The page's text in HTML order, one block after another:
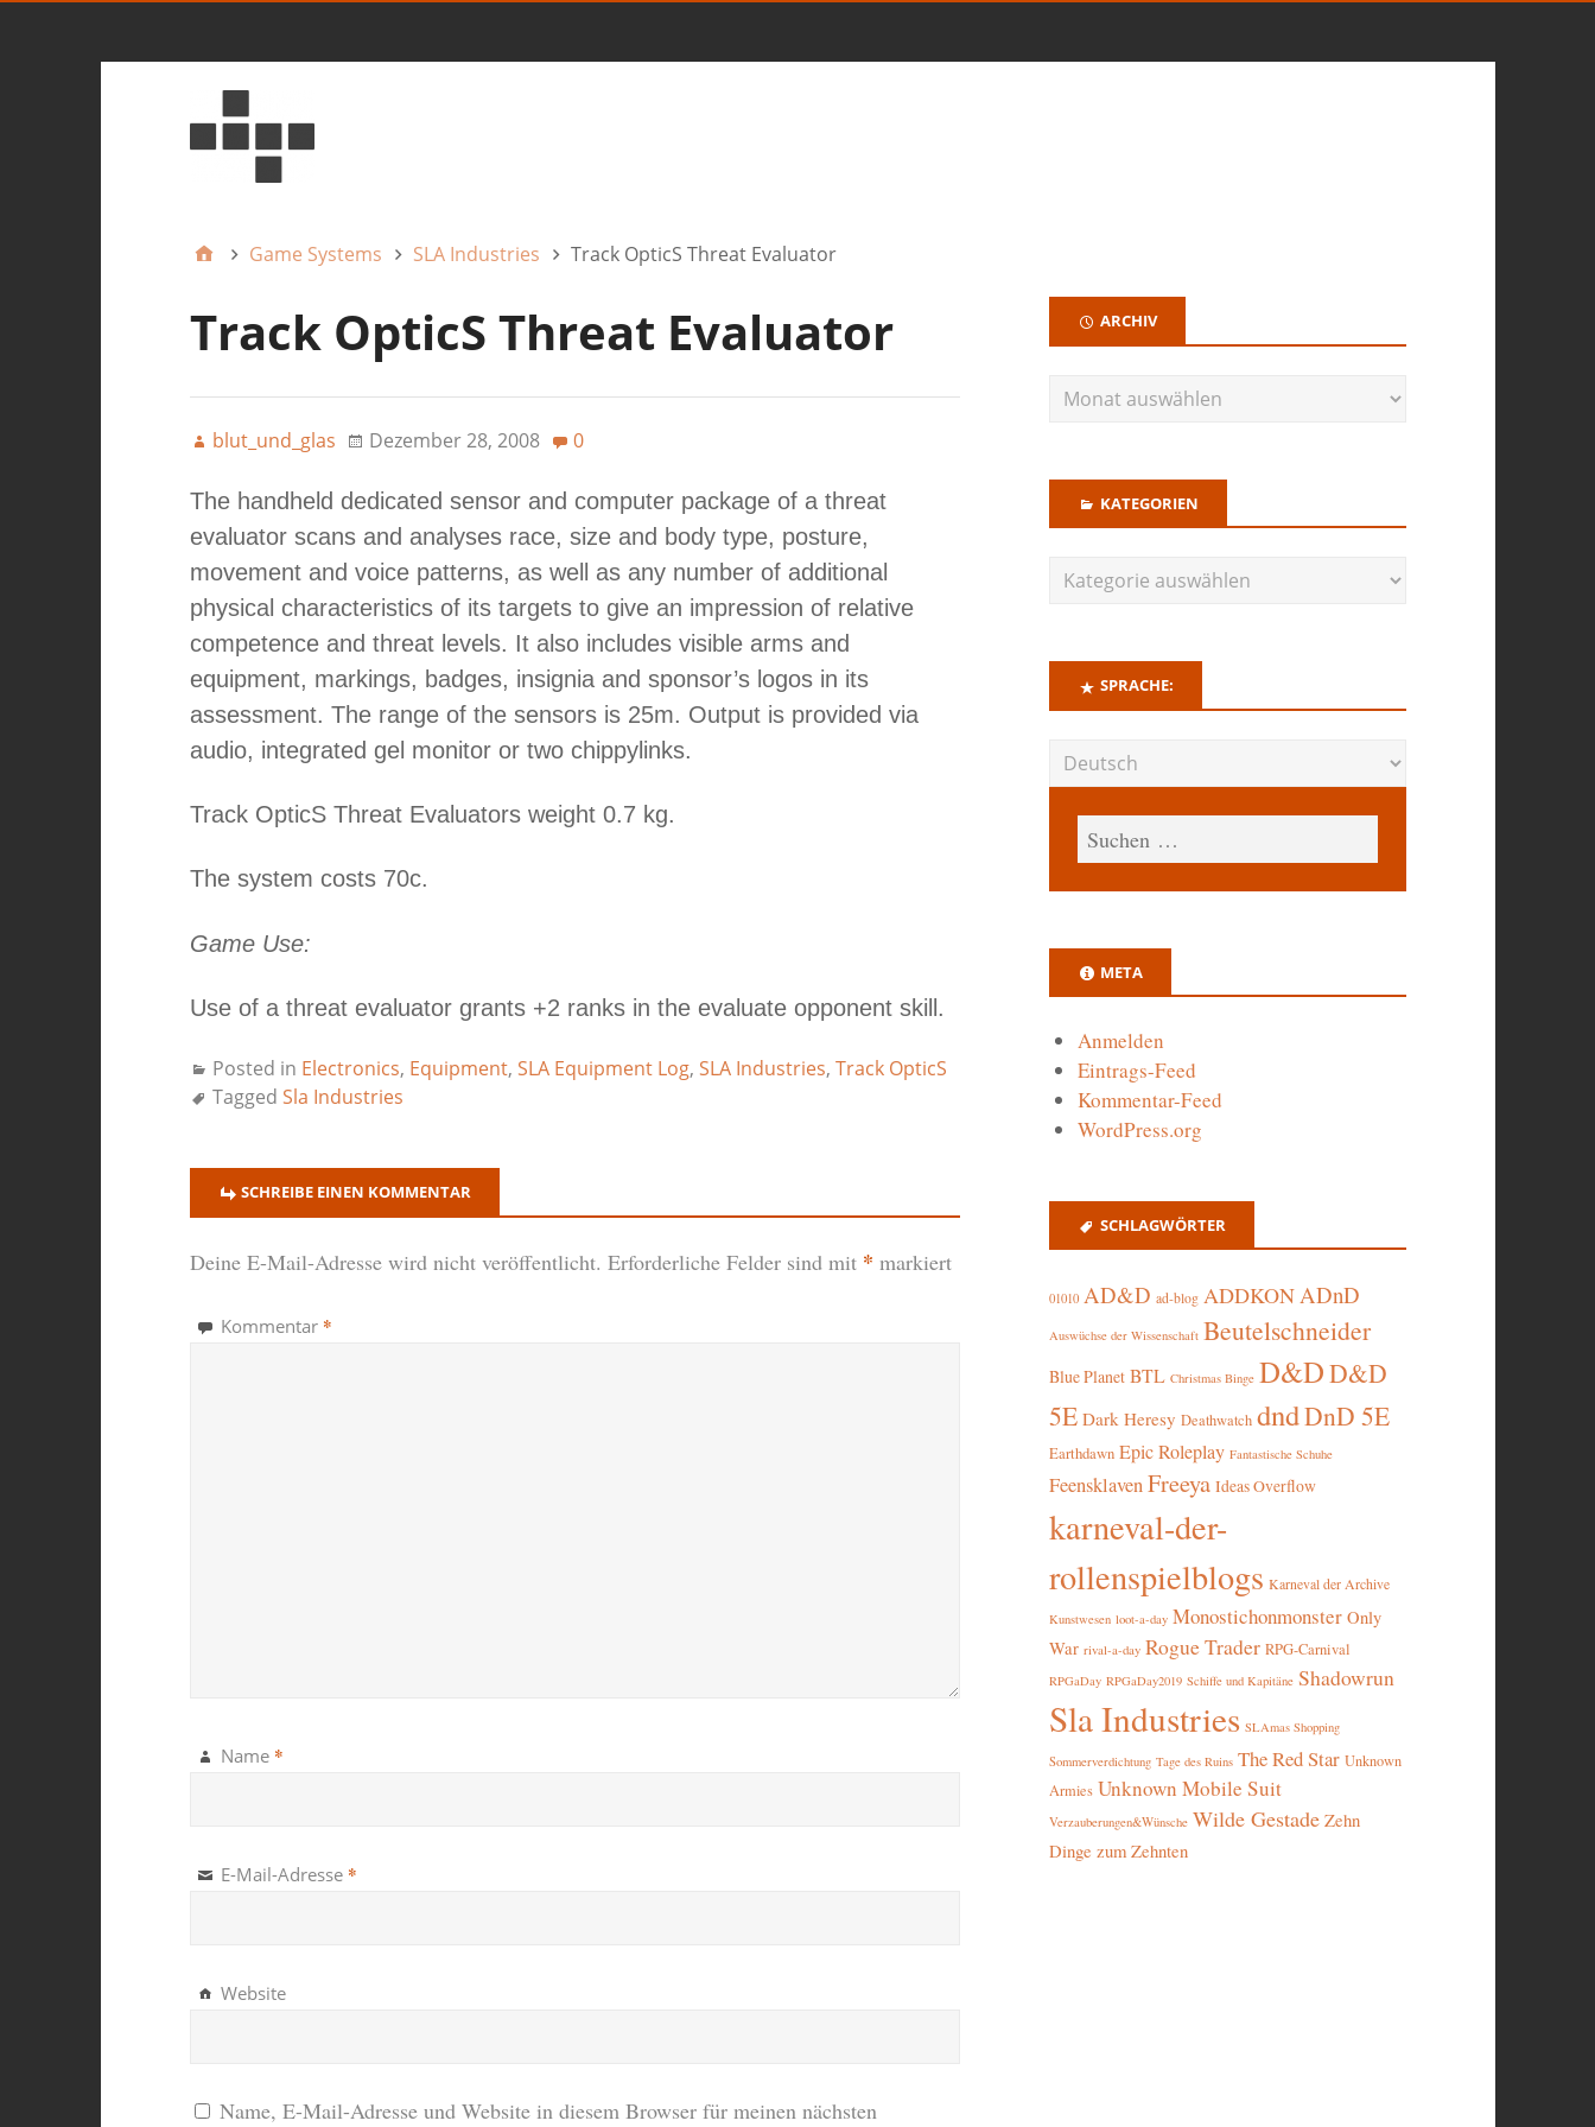
Game Systems SLA Industries Track OpticS Threat Evaluator
Track OpticS Threat Evaluator
blut_und_glas Dezember 28, 2008 0
The handheld dedicated sensor and computer package of a threat
evaluator scans and analyses race, size and body type, posture,
movement and voice patterns, as well as any number of additional
physical characteristics of its targets to give an impression of relative
competence and threat levels. It also includes visible arms and
equipment, markings, badges, insignia and sponsor’s logos in its
assessment. The range of the sensors is 25m. Output is provided via
audio, integrated gel monitor or two chippylinks.
Track OpticS Threat Evaluators weight 0.7 kg.
The system costs 70c.
Game Use:
Use of a threat evaluator grants +2 ranks in the evaluate opponent skill.
Posted in Electronics, Equipment, SLA Equipment Log, SLA Industries, Track OpticS
Tagged Sla Industries
SCHREIBE EINEN KOMMENTAR
Deine E-Mail-Adresse wird nicht veröffentlicht. Erforderliche Felder sind mit * markiert
Kommentar *
Name *
E-Mail-Adresse *
Website
Name, E-Mail-Adresse und Website in diesem Browser für meinen nächsten
ARCHIV
KATEGORIEN
SPRACHE:
META
Anmelden
Eintrags-Feed
Kommentar-Feed
WordPress.org
SCHLAGWÖRTER
01010 AD&D ad-blog ADDKONADnD
Auswüchse der Wissenschaft Beutelschneider
Blue Planet BTL Christmas Binge D&DD&D
5E Dark Heresy Deathwatch dndDnD 5E
Earthdawn Epic Roleplay Fantastische Schuhe
Feensklaven Freeya Ideas Overflow
karneval-der-
rollenspielblogs Karneval der Archive
Kunstwesen loot-a-day Monostichonmonster Only
War rival-a-day Rogue Trader RPG-Carnival
RPGaDay RPGaDay2019 Schiffe und Kapitäne Shadowrun
Sla Industries SLAmas Shopping
Sommerverdichtung Tage des Ruins The Red Star Unknown
Armies Unknown Mobile Suit
Verzauberungen&Wünsche Wilde Gestade Zehn
Dinge zum Zehnten